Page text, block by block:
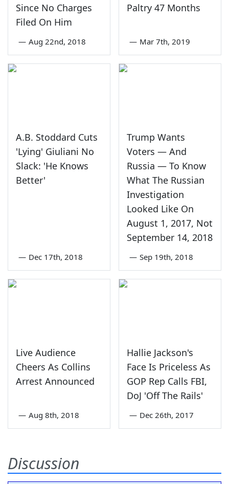
Since No Charges
Filed On Him
— Aug 22nd, 2018
Paltry 47 Months
— Mar 7th, 2019
A.B. Stoddard Cuts
'Lying' Giuliani No
Slack: 'He Knows
Better'
— Dec 17th, 2018
Trump Wants
Voters — And
Russia — To Know
What The Russian
Investigation
Looked Like On
August 1, 2017, Not
September 14, 2018
— Sep 19th, 2018
Live Audience
Cheers As Collins
Arrest Announced
— Aug 8th, 2018
Hallie Jackson's
Face Is Priceless As
GOP Rep Calls FBI,
DoJ 'Off The Rails'
— Dec 26th, 2017
Discussion